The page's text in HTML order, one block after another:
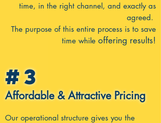
time, in the right channel, and exactly as
agreed.
The purpose of this entire process is to save
time while offering results!
#3
Affordable & Attractive Pricing
Our operational structure gives you the